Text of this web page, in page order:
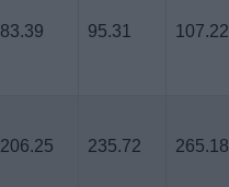
83.39 95.31 107.22
206.25 235.72 265.18